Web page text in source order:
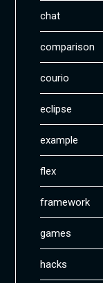
chat
comparison
courio
eclipse
example
flex
framework
games
hacks